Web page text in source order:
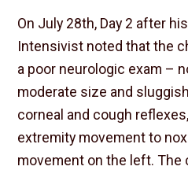
On July 28th, Day 2 after
Intensivist noted that the
a poor neurologic exam –
moderate size and
corneal and cough
extremity movement to
movement on the left. The